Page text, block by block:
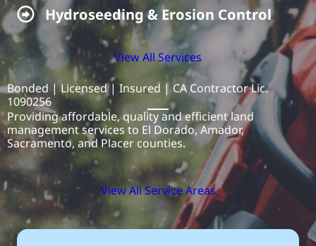
Hydroseeding & Erosion Control
Hydroseeding & Erosion Control
View All Services
Bonded | Licensed | Insured | CA Contractor Lic.
1090256
Providing affordable, quality and efficient land
management services to El Dorado, Amador,
Sacramento, and Placer counties.
View All Service Areas